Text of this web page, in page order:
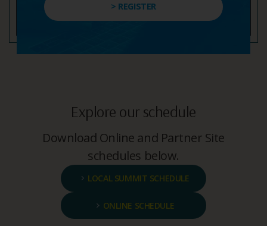
> REGISTER
Explore our schedule
Download Online and Partner Site
schedules below.
LOCAL SUMMIT SCHEDULE
ONLINE SCHEDULE